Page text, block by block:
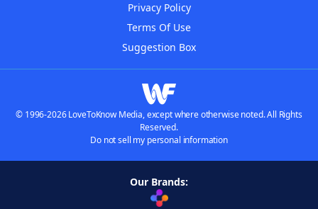
Privacy Policy
Terms Of Use
Suggestion Box
© 1996-2026 LoveToKnow Media, except where otherwise noted. All Rights
Reserved.
Do not sell my personal information
Our Brands: